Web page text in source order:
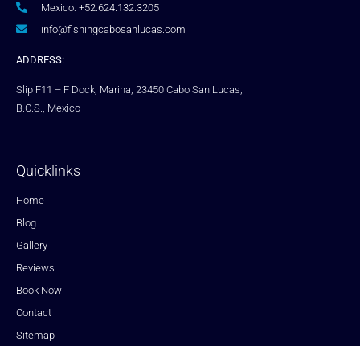
Mexico: +52.624.132.3205
info@fishingcabosanlucas.com
ADDRESS:
Slip F11 – F Dock, Marina, 23450 Cabo San Lucas,
B.C.S., Mexico
Quicklinks
Home
Blog
Gallery
Reviews
Book Now
Contact
Sitemap